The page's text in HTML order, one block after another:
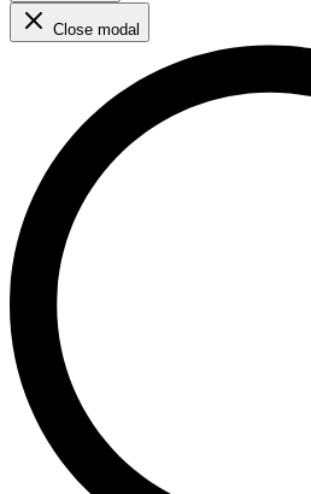
Close modal